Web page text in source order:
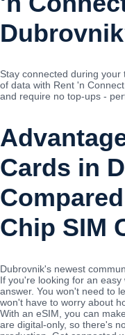
Stay connected during
of data with Rent 'n
and require no top-ups -
Cards in
Chip SIM
Dubrovnik's newest
If you're looking for an
answer. You won't need to
won't have to worry about
With an eSIM, you can
are digital-only, so there's